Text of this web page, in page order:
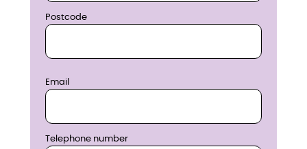
Postcode
Email
Telephone number